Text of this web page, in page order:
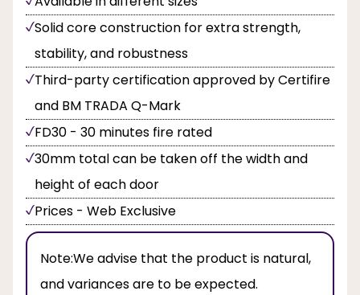
Solid core construction for extra strength,
stability, and robustness
Third-party certification approved by Certifire
and BM TRADA Q-Mark
FD30 - 30 minutes fire rated
30mm total can be taken off the width and
height of each door
Prices - Web Exclusive
Note:We advise that the product is natural,
and variances are to be expected.